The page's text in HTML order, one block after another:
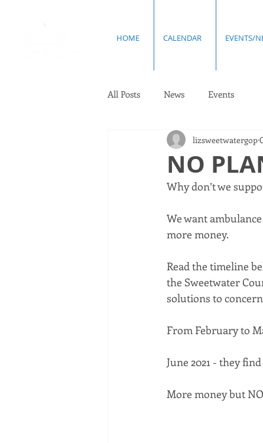
HOME CALENDAR EVENTS/
All Posts News Events
NO
lizsweetwatergop
Why don’t we
We want
more money.
Read the timeline
the Sweetwater
solutions to
From February to
June 2021 - they
More money but